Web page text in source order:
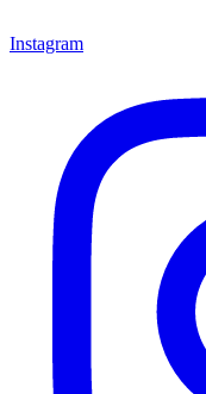
Instagram